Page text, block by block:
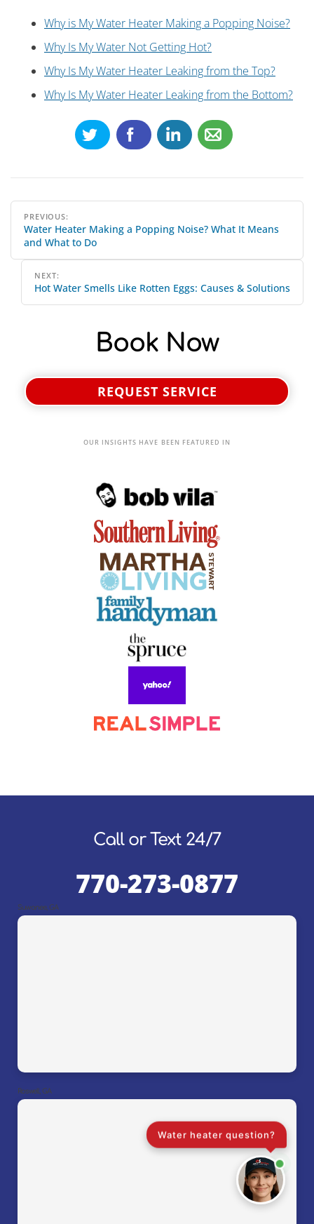
Why is My Water Heater Making a Popping Noise?
Why Is My Water Not Getting Hot?
Why Is My Water Heater Leaking from the Top?
Why Is My Water Heater Leaking from the Bottom?
Post
navigation
PREVIOUS:
Water Heater Making a Popping Noise? What It Means
and What to Do
NEXT:
Hot Water Smells Like Rotten Eggs: Causes & Solutions
Book Now
REQUEST SERVICE
OUR INSIGHTS HAVE BEEN FEATURED IN
Call or Text 24/7
770-273-0877
Suwanee, GA
Roswell, GA
Water heater question?